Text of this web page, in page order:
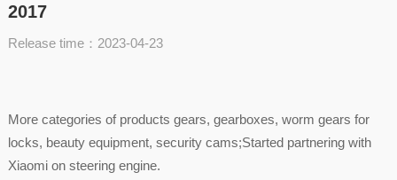
2017
Release time：2023-04-23
More categories of products gears, gearboxes, worm gears for
locks, beauty equipment, security cams;Started partnering with
Xiaomi on steering engine.